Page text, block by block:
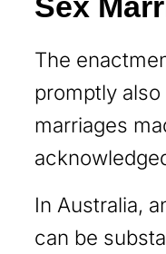
Sex
The
promptly
marriages
In Australia,
can be